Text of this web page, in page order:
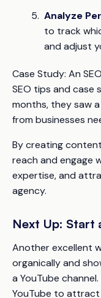
Analyze
to track
and adjust
Case Study: An
SEO tips and case
months, they saw
from businesses
By creating
reach and engage
expertise, and
agency.
Next Up: Start
Another excellent
organically and
a YouTube
YouTube to attract